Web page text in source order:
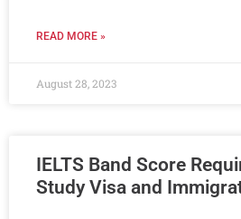
READ MORE »
August 28, 2023
IELTS Band Score
Study Visa and